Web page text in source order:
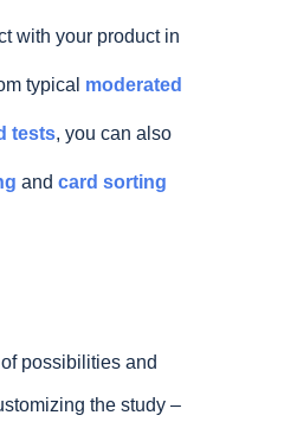
with your product in
typical moderated
tests, you can also
and card sorting
possibilities and
the study –